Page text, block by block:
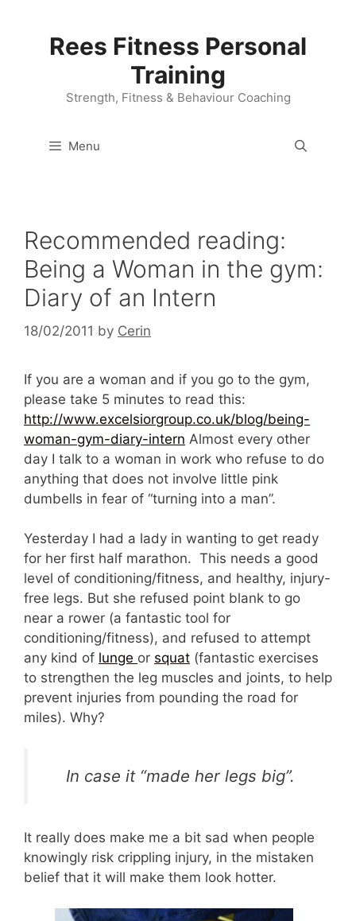
Rees Fitness Personal
Training
Strength, Fitness & Behaviour Coaching
Menu
Recommended reading:
Being a Woman in the gym:
Diary of an Intern
18/02/2011 by Cerin
If you are a woman and if you go to the gym,
please take 5 minutes to read this:
http://www.excelsiorgroup.co.uk/blog/being-
woman-gym-diary-intern Almost every other
day I talk to a woman in work who refuse to do
anything that does not involve little pink
dumbells in fear of “turning into a man”.
Yesterday I had a lady in wanting to get ready
for her first half marathon. This needs a good
level of conditioning/fitness, and healthy, injury-
free legs. But she refused point blank to go
near a rower (a fantastic tool for
conditioning/fitness), and refused to attempt
any kind of lunge or squat (fantastic exercises
to strengthen the leg muscles and joints, to help
prevent injuries from pounding the road for
miles). Why?
In case it “made her legs big”.
It really does make me a bit sad when people
knowingly risk crippling injury, in the mistaken
belief that it will make them look hotter.